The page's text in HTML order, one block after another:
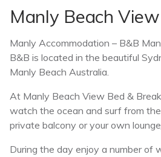
Manly Beach
Manly Accommodation – B&B
B&B is located in the beautiful
Manly Beach Australia.
At Manly Beach View Bed &
watch the ocean and surf from
private balcony or your own
During the day enjoy a number of